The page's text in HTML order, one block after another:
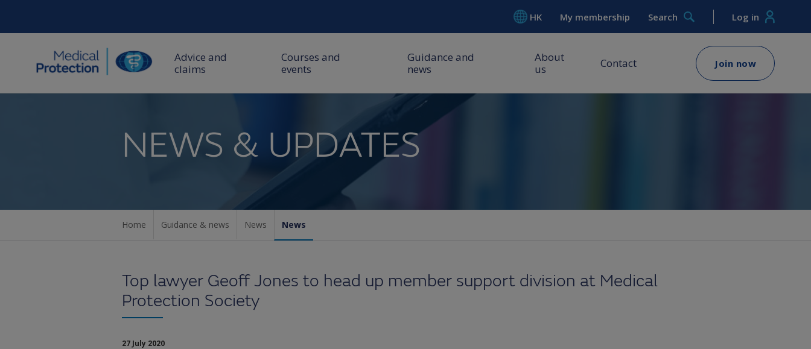
HK My membership Search Log in
Advice and
claims
Courses and
events
Guidance and
news
About
us
Contact Join now
NEWS & UPDATES
Home Guidance & news News News
Top lawyer Geoff Jones to head up member support division at Medical
Protection Society
27 July 2020